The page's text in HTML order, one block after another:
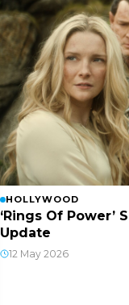
HOLLYWOOD
‘Rings Of Power’
Update
12 May 2026